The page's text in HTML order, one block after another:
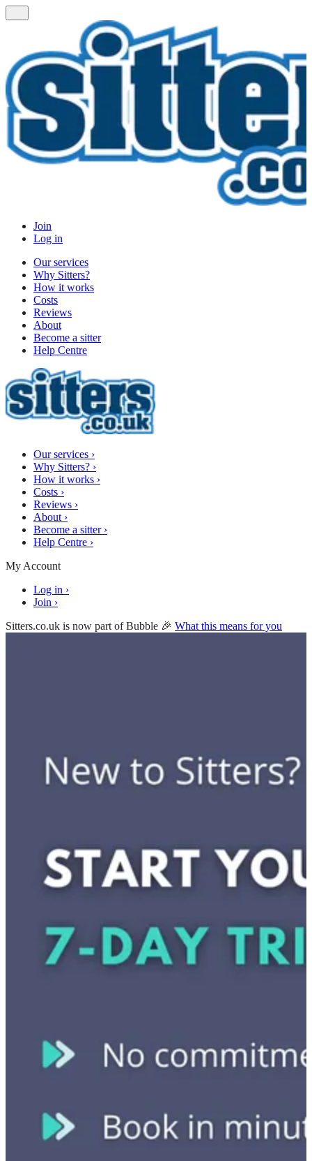
Join
Log in
Our services
Why Sitters?
How it works
Costs
Reviews
About
Become a sitter
Help Centre
Our services ›
Why Sitters? ›
How it works ›
Costs ›
Reviews ›
About ›
Become a sitter ›
Help Centre ›
My Account
Log in ›
Join ›
Sitters.co.uk is now part of Bubble 🎉 What this means for you